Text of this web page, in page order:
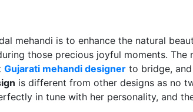
mehandi is to enhance the natural
those precious joyful moments.
Gujarati mehandi designer to bridge,
is different from other designs as no
in tune with her personality, and